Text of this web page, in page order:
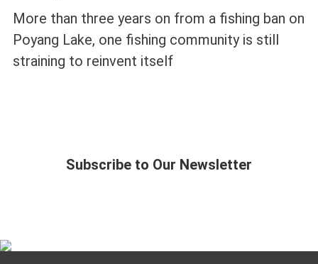
More than three years on from a fishing ban on
Poyang Lake, one fishing community is still
straining to reinvent itself
Subscribe to Our Newsletter